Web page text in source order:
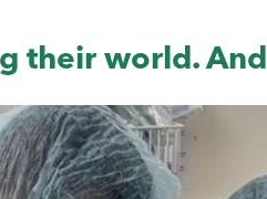
their world. And